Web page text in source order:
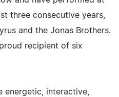
three consecutive years,
and the Jonas Brothers.
recipient of six
energetic, interactive,